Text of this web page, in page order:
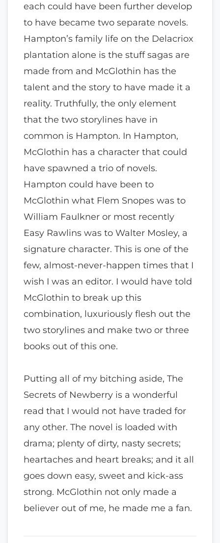
each could have been further develop
to have became two separate novels.
Hampton’s family life on the Delacriox
plantation alone is the stuff sagas are
made from and McGlothin has the
talent and the story to have made it a
reality. Truthfully, the only element
that the two storylines have in
common is Hampton. In Hampton,
McGlothin has a character that could
have spawned a trio of novels.
Hampton could have been to
McGlothin what Flem Snopes was to
William Faulkner or most recently
Easy Rawlins was to Walter Mosley, a
signature character. This is one of the
few, almost-never-happen times that I
wish I was an editor. I would have told
McGlothin to break up this
combination, luxuriously flesh out the
two storylines and make two or three
books out of this one.
Putting all of my bitching aside, The
Secrets of Newberry is a wonderful
read that I would not have traded for
any other. The novel is loaded with
drama; plenty of dirty, nasty secrets;
heartaches and heart breaks; and it all
goes down easy, sweet and kick-ass
strong. McGlothin not only made a
believer out of me, he made me a fan.